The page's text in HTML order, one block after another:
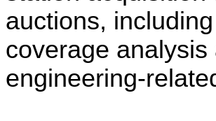
auctions,
coverage
engineering-